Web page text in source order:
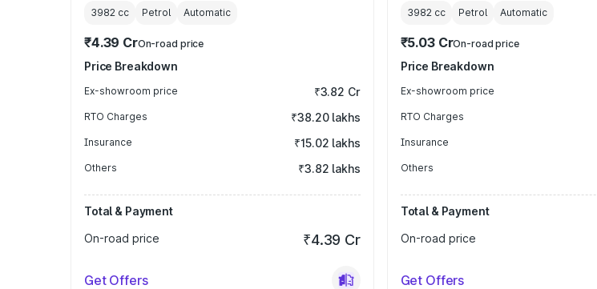
3982 cc Petrol Automatic
₹4.39 CrOn-road price
Price Breakdown
Ex-showroom price ₹3.82 Cr
RTO Charges ₹38.20 lakhs
Insurance ₹15.02 lakhs
Others ₹3.82 lakhs
Total & Payment
On-road price
₹4.39 Cr
Get Offers
3982cc Petrol Automatic
₹5.03 CrOn-road price
Price Breakdown
Ex-showroom price
RTO Charges
Insurance
Others
Total & Payment
On-road price
Get Offers